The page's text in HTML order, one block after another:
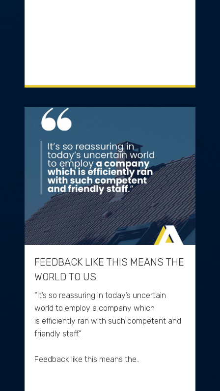
FEEDBACK LIKE THIS MEANS THE
WORLD TO US
“It’s so reassuring in today’s uncertain
world to employ a company which
is efficiently ran with such competent and
friendly staff.”
Feedback like this means the..